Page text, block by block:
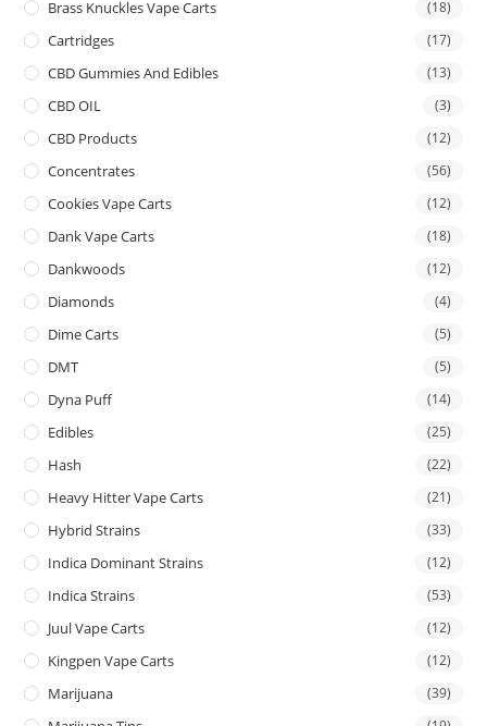
Brass Knuckles Vape Carts (18)
Cartridges (17)
CBD Gummies And Edibles (13)
CBD OIL (3)
CBD Products (12)
Concentrates (56)
Cookies Vape Carts (12)
Dank Vape Carts (18)
Dankwoods (12)
Diamonds (4)
Dime Carts (5)
DMT (5)
Dyna Puff (14)
Edibles (25)
Hash (22)
Heavy Hitter Vape Carts (21)
Hybrid Strains (33)
Indica Dominant Strains (12)
Indica Strains (53)
Juul Vape Carts (12)
Kingpen Vape Carts (12)
Marijuana (39)